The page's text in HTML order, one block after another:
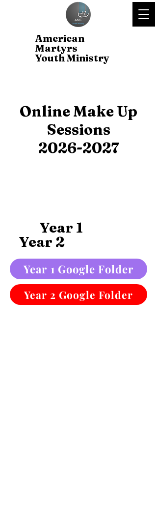
American
Martyrs
Youth Ministry
Online Make Up
Sessions
2026-2027
Year 1
Year 2
Year 1 Google Folder
Year 2 Google Folder